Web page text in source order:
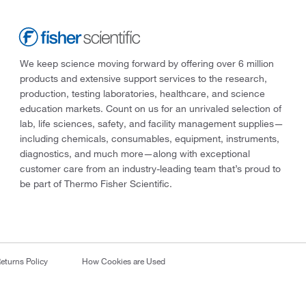
We keep science moving forward by offering over 6 million
products and extensive support services to the research,
production, testing laboratories, healthcare, and science
education markets. Count on us for an unrivaled selection of
lab, life sciences, safety, and facility management supplies—
including chemicals, consumables, equipment, instruments,
diagnostics, and much more—along with exceptional
customer care from an industry-leading team that’s proud to
be part of Thermo Fisher Scientific.
Policy How Cookies are Used